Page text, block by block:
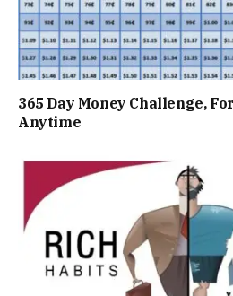
365 Day Money Challenge,
Anytime